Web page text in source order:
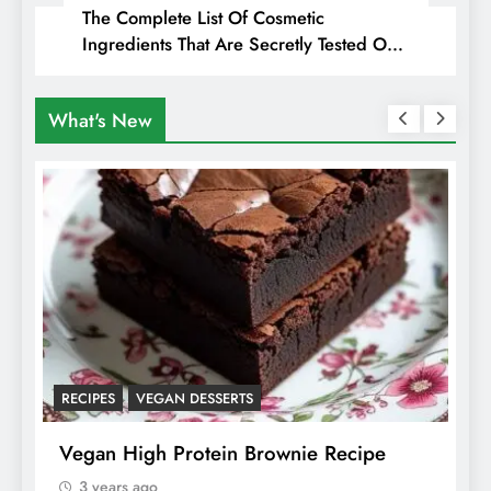
The Complete List Of Cosmetic
Ingredients That Are Secretly Tested On
What's New
ANIMALS VEGAN FASHION
What Are The 5 Best Vegan Leather
Alternatives?